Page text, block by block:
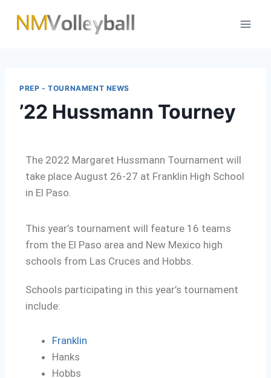
PREP - TOURNAMENT NEWS
’22 Hussmann Tourney
The 2022 Margaret Hussmann Tournament will
take place August 26-27 at Franklin High School
in El Paso.
This year’s tournament will feature 16 teams
from the El Paso area and New Mexico high
schools from Las Cruces and Hobbs.
Schools participating in this year’s tournament
include:
Franklin
Hanks
Hobbs